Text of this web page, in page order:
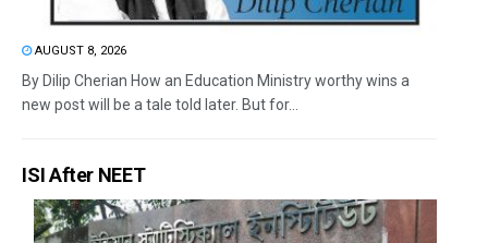
AUGUST 8, 2026
By Dilip Cherian How an Education Ministry worthy wins a
new post will be a tale told later. But for...
ISI After NEET